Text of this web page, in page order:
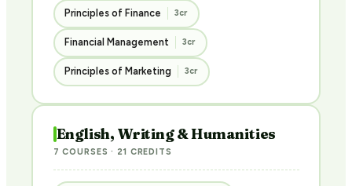
Principles of Finance 3cr
Financial Management 3cr
Principles of Marketing 3cr
English, Writing & Humanities
7 COURSES · 21 CREDITS